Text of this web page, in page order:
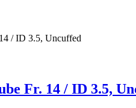
Fr. 14 / ID 3.5,